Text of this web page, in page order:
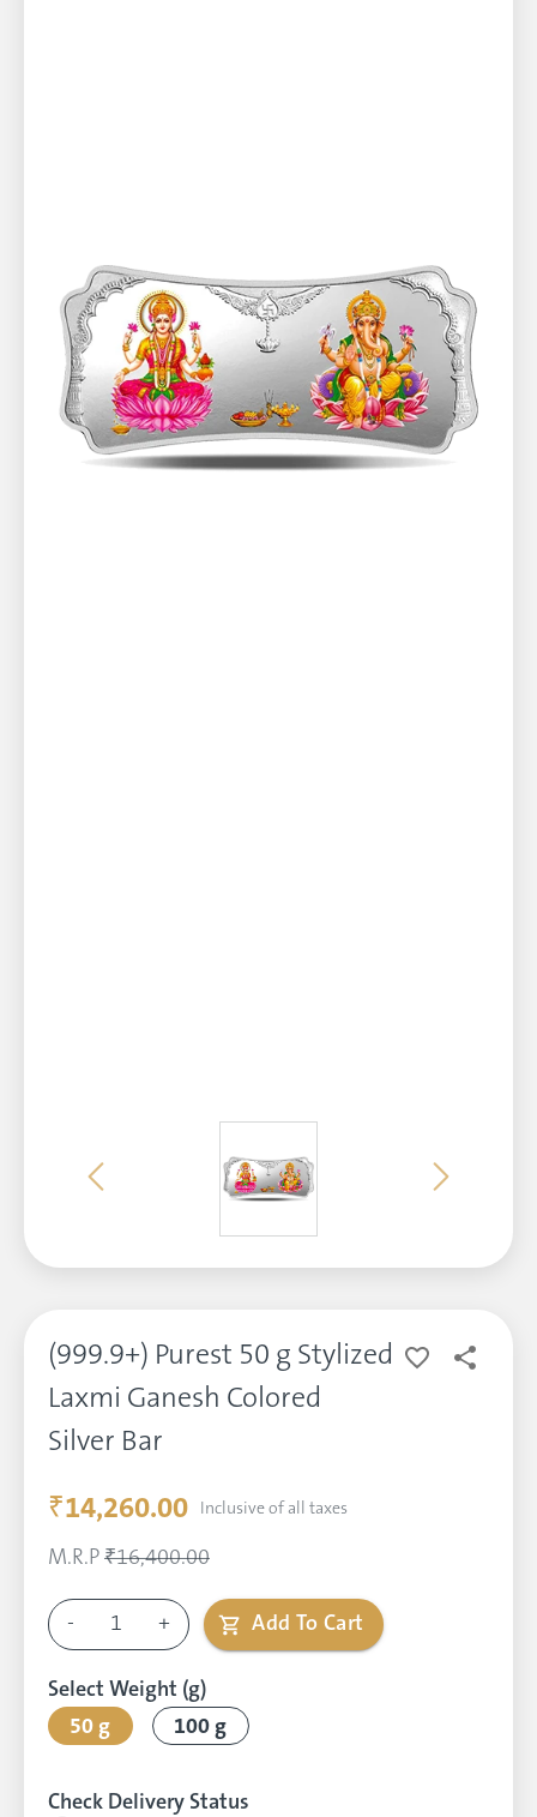
(999.9+) Purest 50 g Stylized
Laxmi Ganesh Colored
Silver Bar
₹14,260.00 Inclusive of all taxes
M.R.P ₹16,400.00
- 1 + Add To Cart
Select Weight (g)
50 g 100 g
Check Delivery Status